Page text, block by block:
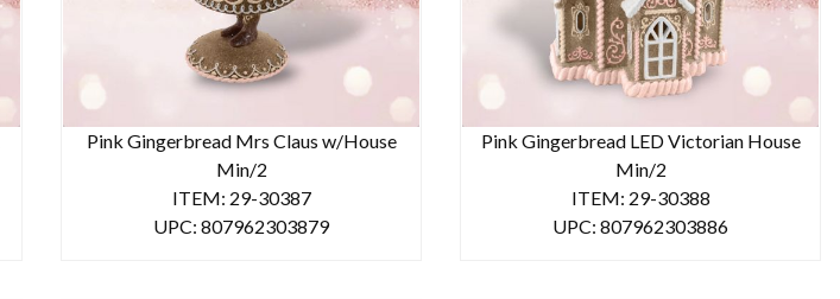
Pink Gingerbread Mrs Claus w/House
Min/2
ITEM: 29-30387
UPC: 807962303879
Pink Gingerbread LED Victorian House
Min/2
ITEM: 29-30388
UPC: 807962303886